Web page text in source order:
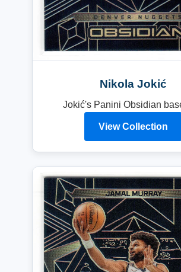
Nikola Jokić
Jokić's Panini Obsidian
View Collection